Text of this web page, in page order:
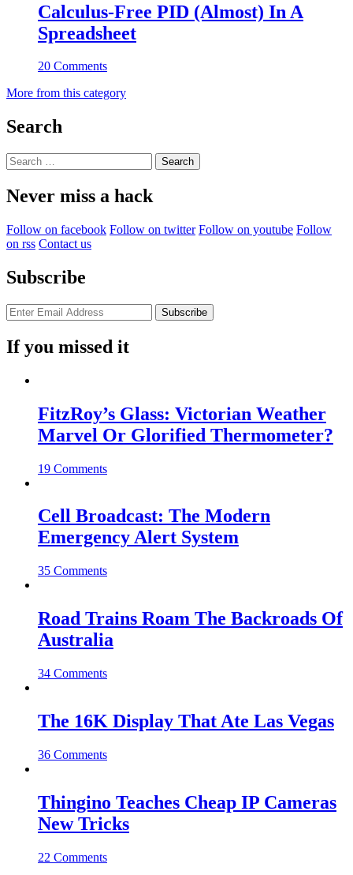
Calculus-Free PID (Almost) In A
Spreadsheet
20 Comments
More from this category
Search
Search
for:
Never miss a hack
Follow on facebook Follow on twitter Follow on youtube Follow
on rss Contact us
Subscribe
If you missed it
FitzRoy’s Glass: Victorian Weather
Marvel Or Glorified Thermometer?
19 Comments
Cell Broadcast: The Modern
Emergency Alert System
35 Comments
Road Trains Roam The Backroads Of
Australia
34 Comments
The 16K Display That Ate Las Vegas
36 Comments
Thingino Teaches Cheap IP Cameras
New Tricks
22 Comments